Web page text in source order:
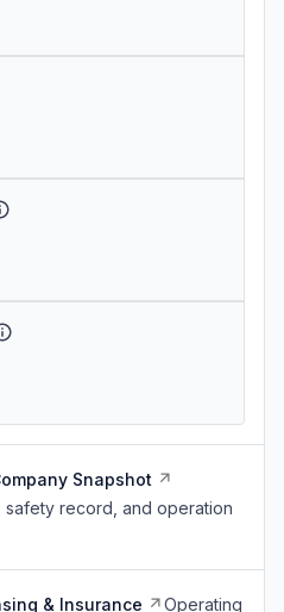
Snapshot
safety record, and operation
& Insurance Operating